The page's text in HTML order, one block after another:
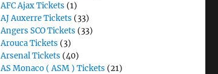
AFC Ajax Tickets (1)
AJ Auxerre Tickets (33)
Angers SCO Tickets (33)
Arouca Tickets (3)
Arsenal Tickets (40)
AS Monaco ( ASM ) Tickets (21)